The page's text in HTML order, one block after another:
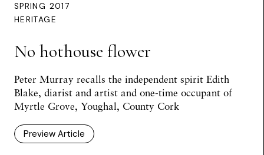
SPRING 2017
HERITAGE
No hothouse flower
Peter Murray recalls the independent spirit Edith
Blake, diarist and artist and one-time occupant of
Myrtle Grove, Youghal, County Cork
Preview Article